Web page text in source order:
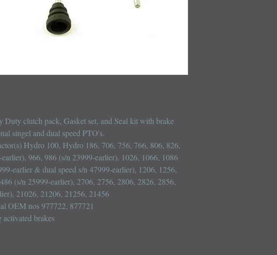
Duty clutch pack, Gasket set, and Seal kit with brake
singel and dual speed PTO's.
Hydro 100, Hydro 186, 706, 756, 766, 806, 826,
966, 986 (s/n 23999-earlier), 1026, 1066, 1086
earlier & dual speed s/n 47999-earlier), 1206, 1256,
(s/n 25999-earlier), 2706, 2756, 2806, 2826, 2856,
21026, 21206, 21256, 21456
OEM nos 977722, 877721
brakes